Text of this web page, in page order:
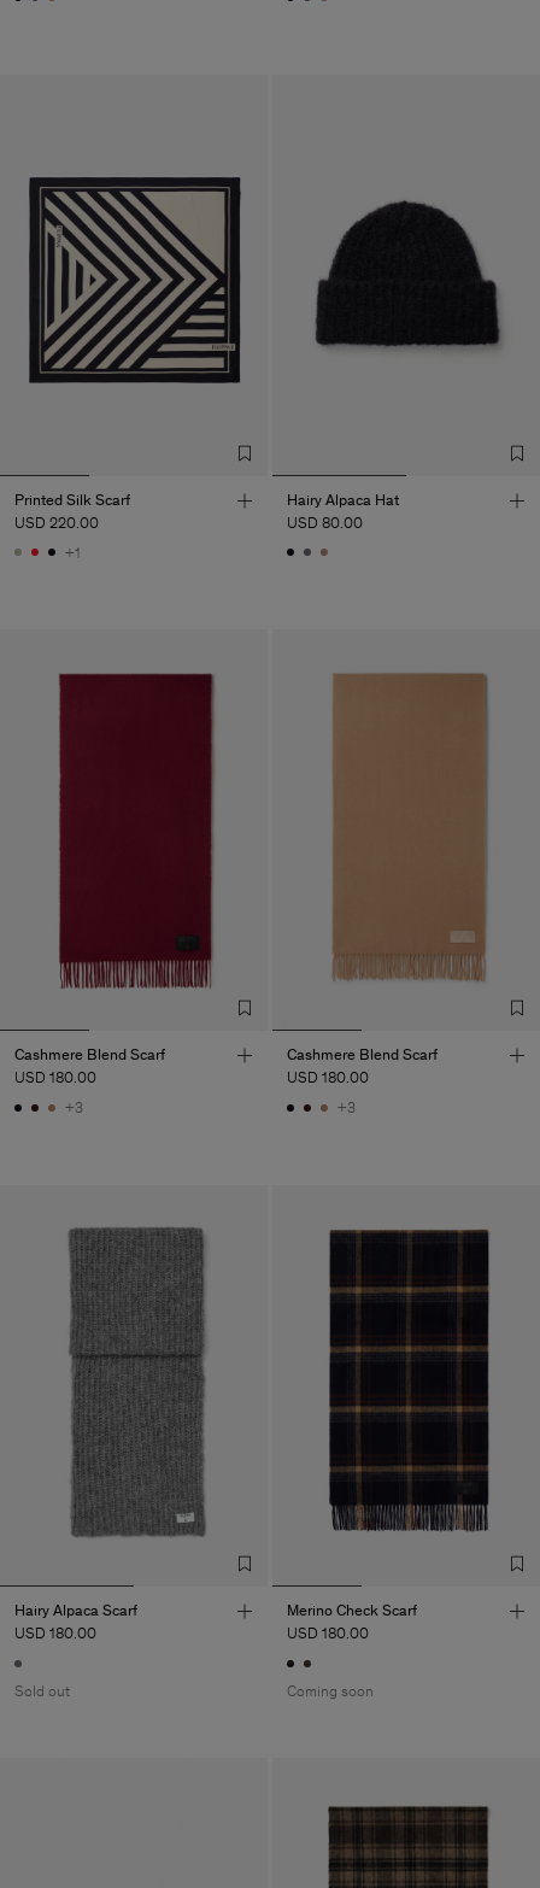
Printed Silk Scarf
USD 220.00
+1
Hairy Alpaca Hat
USD 80.00
Cashmere Blend Scarf
USD 180.00
+3
Cashmere Blend Scarf
USD 180.00
+3
Hairy Alpaca Scarf
USD 180.00
Sold out
Merino Check Scarf
USD 180.00
Coming soon